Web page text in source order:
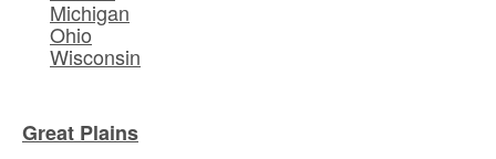
Michigan
Ohio
Wisconsin
Great Plains